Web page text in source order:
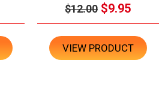
$12.00 $9.95
VIEW PRODUCT